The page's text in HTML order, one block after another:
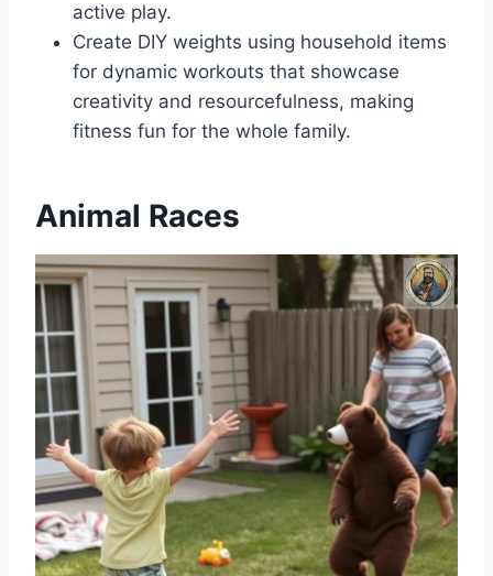
active play.
Create DIY weights using household items
for dynamic workouts that showcase
creativity and resourcefulness, making
fitness fun for the whole family.
Animal Races